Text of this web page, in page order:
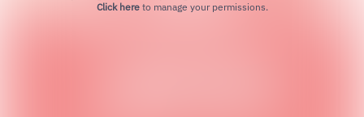
Click hereto manage your permissions.